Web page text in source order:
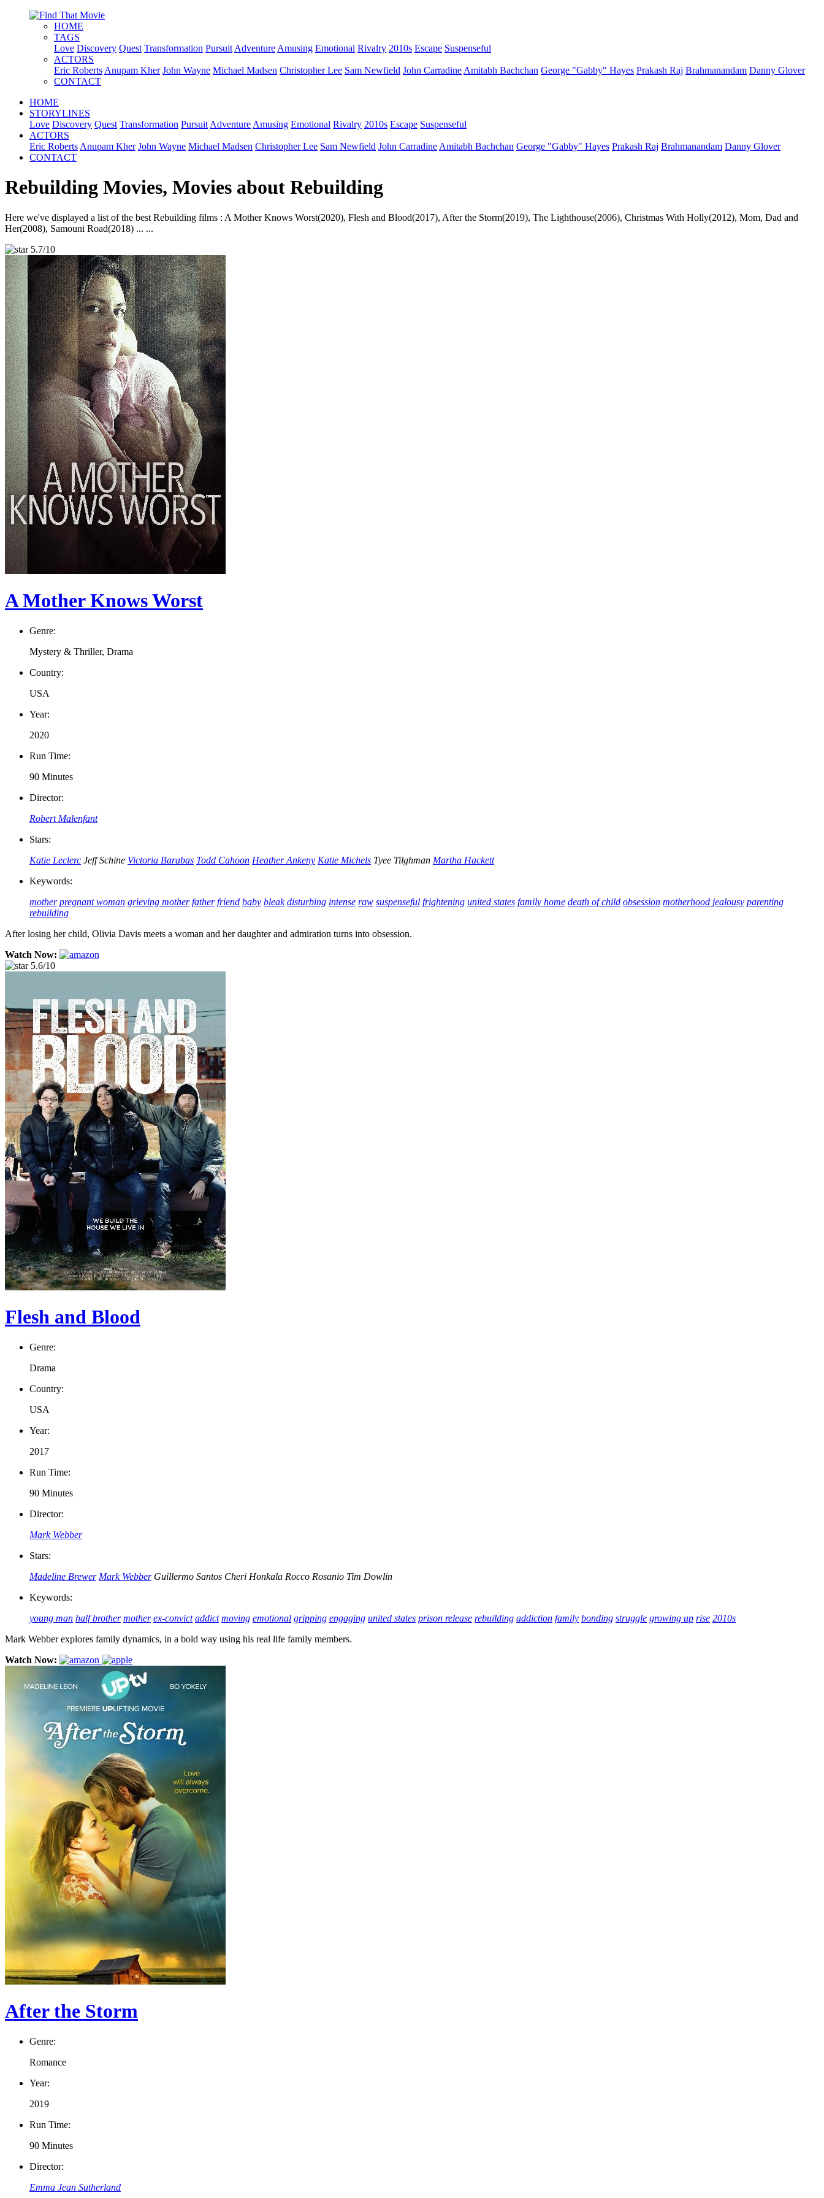
HOME
TAGS
Love Discovery Quest Transformation Pursuit Adventure Amusing Emotional Rivalry 2010s Escape Suspenseful
ACTORS
Eric Roberts Anupam Kher John Wayne Michael Madsen Christopher Lee Sam Newfield John Carradine Amitabh Bachchan George "Gabby" Hayes Prakash Raj Brahmanandam Danny Glover
CONTACT
HOME
STORYLINES
Love Discovery Quest Transformation Pursuit Adventure Amusing Emotional Rivalry 2010s Escape Suspenseful
ACTORS
Eric Roberts Anupam Kher John Wayne Michael Madsen Christopher Lee Sam Newfield John Carradine Amitabh Bachchan George "Gabby" Hayes Prakash Raj Brahmanandam Danny Glover
CONTACT
Rebuilding Movies, Movies about Rebuilding
Here we've displayed a list of the best Rebuilding films : A Mother Knows Worst(2020), Flesh and Blood(2017), After the Storm(2019), The Lighthouse(2006), Christmas With Holly(2012), Mom, Dad and
Her(2008), Samouni Road(2018) ... ...
5.7/10
A Mother Knows Worst
Genre:
Mystery & Thriller, Drama
Country:
USA
Year:
2020
Run Time:
90 Minutes
Director:
Robert Malenfant
Stars:
Katie Leclerc Jeff Schine Victoria Barabas Todd Cahoon Heather Ankeny Katie Michels Tyee Tilghman Martha Hackett
Keywords:
mother pregnant woman grieving mother father friend baby bleak disturbing intense raw suspenseful frightening united states family home death of child obsession motherhood jealousy parenting
rebuilding
After losing her child, Olivia Davis meets a woman and her daughter and admiration turns into obsession.
Watch Now:
5.6/10
Flesh and Blood
Genre:
Drama
Country:
USA
Year:
2017
Run Time:
90 Minutes
Director:
Mark Webber
Stars:
Madeline Brewer Mark Webber Guillermo Santos Cheri Honkala Rocco Rosanio Tim Dowlin
Keywords:
young man half brother mother ex-convict addict moving emotional gripping engaging united states prison release rebuilding addiction family bonding struggle growing up rise 2010s
Mark Webber explores family dynamics, in a bold way using his real life family members.
Watch Now:
After the Storm
Genre:
Romance
Year:
2019
Run Time:
90 Minutes
Director:
Emma Jean Sutherland